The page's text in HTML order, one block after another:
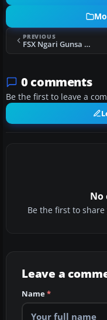
PREVIOUS
FSX Ngari Gunsa Airport Scenery
0 comments
Be the first to leave a
No
Be the first to
Leave a
Name*